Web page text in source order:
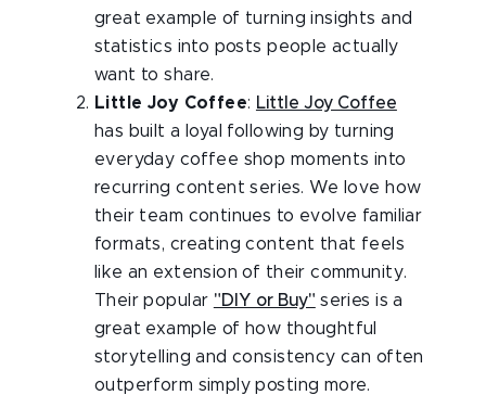
great example of turning insights and
statistics into posts people actually
want to share.
Little Joy Coffee: Little Joy Coffee
has built a loyal following by turning
everyday coffee shop moments into
recurring content series. We love how
their team continues to evolve familiar
formats, creating content that feels
like an extension of their community.
Their popular "DIY or Buy" series is a
great example of how thoughtful
storytelling and consistency can often
outperform simply posting more.